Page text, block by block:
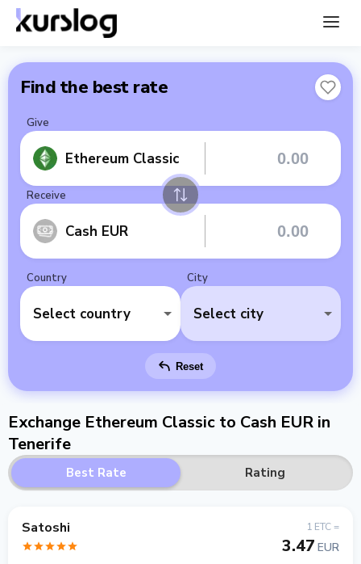
Find the best rate
Give
Ethereum Classic
Receive
Cash EUR
Country
Select country
City
Select city
Reset
Exchange Ethereum Classic to Cash EUR in
Tenerife
Best Rate Rating
Satoshi 1 ETC =
3.47 EUR